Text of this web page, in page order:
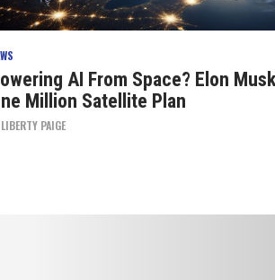
AI From Space? Elon
Million Satellite Plan
LIBERTY PAIGE